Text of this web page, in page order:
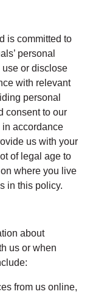
is committed to
personal
or disclose
with relevant
personal
consent to our
in accordance
us with your
of legal age to
where you live
in this policy.
about
us or when
from us online,